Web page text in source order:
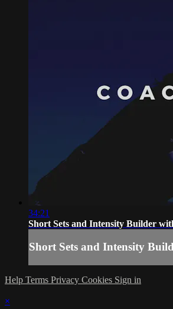
34:21
Short Sets and Intensity Builder
Short Sets and Intensity
Help Terms Privacy Cookies Sign in
×